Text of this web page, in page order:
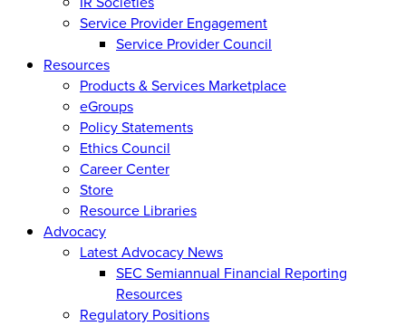
Service Provider Engagement
Service Provider Council
Resources
Products & Services Marketplace
eGroups
Policy Statements
Ethics Council
Career Center
Store
Resource Libraries
Advocacy
Latest Advocacy News
SEC Semiannual Financial Reporting
Resources
Regulatory Positions